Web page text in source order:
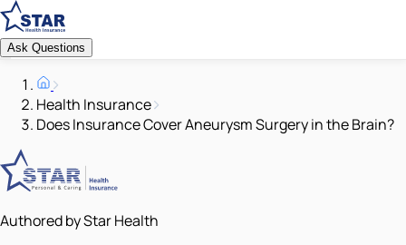
Ask Questions
Health Insurance
Does Insurance Cover Aneurysm Surgery in the Brain?
Authored by Star Health